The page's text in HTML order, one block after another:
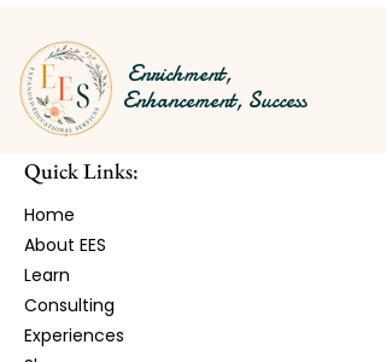
Enrichment,
Enhancement, Success
Quick Links:
Home
About EES
Learn​
Consulting
Experiences